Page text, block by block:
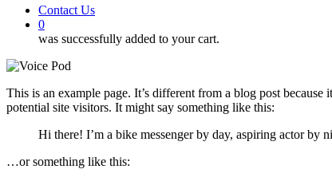
Contact Us
0
was successfully added to your cart.
This is an example page. It’s different from a blog post
potential site visitors. It might say something like this:
Hi there! I’m a bike messenger by day, aspiring actor by
…or something like this: